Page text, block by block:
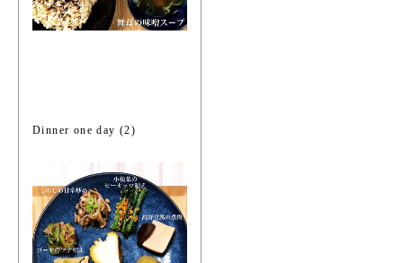
Dinner one day (2)